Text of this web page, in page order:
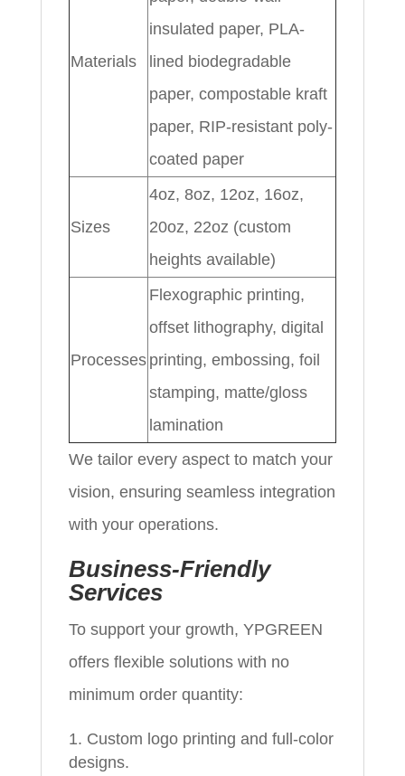
Materials
insulated paper, PLA-
lined biodegradable
paper, compostable kraft
paper, RIP-resistant poly-
coated paper
Sizes
4oz, 8oz, 12oz, 16oz,
20oz, 22oz (custom
heights available)
Processes
Flexographic printing,
offset lithography, digital
printing, embossing, foil
stamping, matte/gloss
lamination
We tailor every aspect to match your
vision, ensuring seamless integration
with your operations.
Business-Friendly
Services
To support your growth, YPGREEN
offers flexible solutions with no
minimum order quantity:
Custom logo printing and full-color
designs.